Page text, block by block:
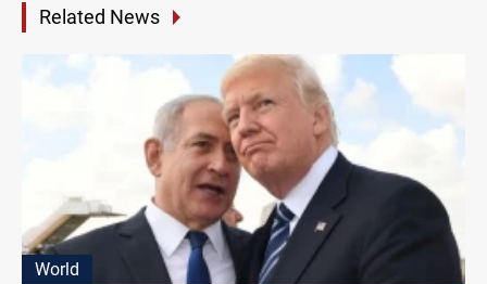
Related News
World